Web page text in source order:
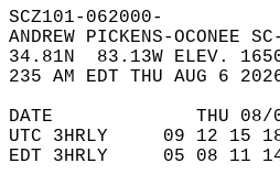
SCZ101-062000-
ANDREW PICKENS-OCONEE
34.81N  83.13W ELEV.
235 AM EDT THU AUG 6
DATE             THU
UTC 3HRLY     09 12 15
EDT 3HRLY     05 08 11